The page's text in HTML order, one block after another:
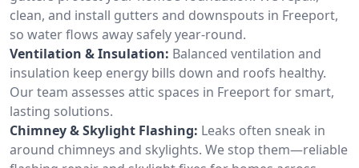
clean, and install gutters and downspouts in Freeport,
so water flows away safely year-round.
Ventilation & Insulation: Balanced ventilation and
insulation keep energy bills down and roofs healthy.
Our team assesses attic spaces in Freeport for smart,
lasting solutions.
Chimney & Skylight Flashing: Leaks often sneak in
around chimneys and skylights. We stop them—reliable